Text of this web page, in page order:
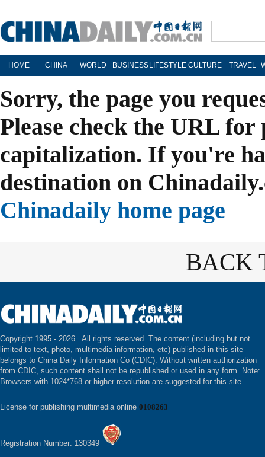
HOME CHINA WORLD BUSINESS LIFESTYLE CULTURE TRAVEL
Sorry, the page you
Please check the URL
capitalization. If you're
destination on
Chinadaily home page
BACK
Copyright 1995 - 2026 . All rights reserved. The content (including but not
limited to text, photo, multimedia information, etc) published in this site
belongs to China Daily Information Co (CDIC). Without written authorization
from CDIC, such content shall not be republished or used in any form. Note:
Browsers with 1024*768 or higher resolution are suggested for this site.
License for publishing multimedia online 0108263
Registration Number: 130349